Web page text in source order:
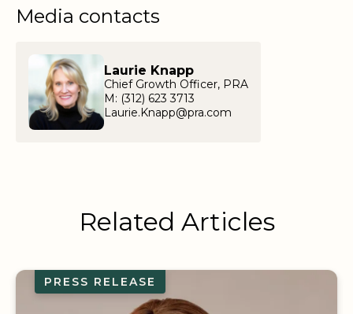
Media contacts
Laurie Knapp
Chief Growth Officer, PRA
M: (312) 623 3713
Laurie.Knapp@pra.com
Related Articles
PRESS RELEASE